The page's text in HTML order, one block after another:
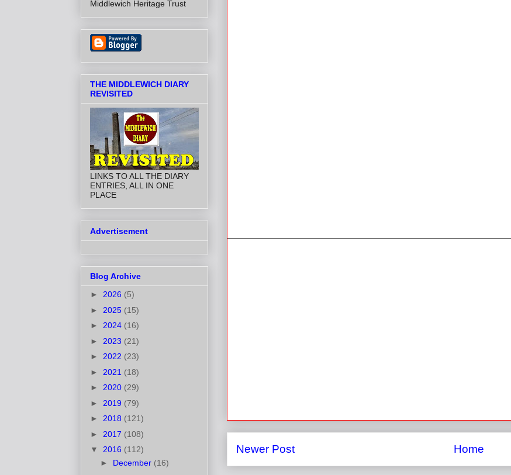
Newer Post Home
Middlewich Heritage Trust
THE MIDDLEWICH DIARY
REVISITED
LINKS TO ALL THE DIARY
ENTRIES, ALL IN ONE
PLACE
Advertisement
Blog Archive
► 2026 (5)
► 2025 (15)
► 2024 (16)
► 2023 (21)
► 2022 (23)
► 2021 (18)
► 2020 (29)
► 2019 (79)
► 2018 (121)
► 2017 (108)
▼ 2016 (112)
► December (16)